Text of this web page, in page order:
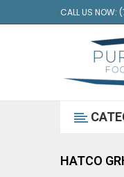
CALL US NOW:
HATCO